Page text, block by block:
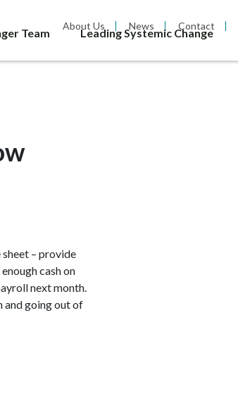
About Us News Contact
Team Leading Systemic Change
– provide
cash on
next month.
and going out of